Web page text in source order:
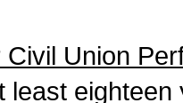
Union
least